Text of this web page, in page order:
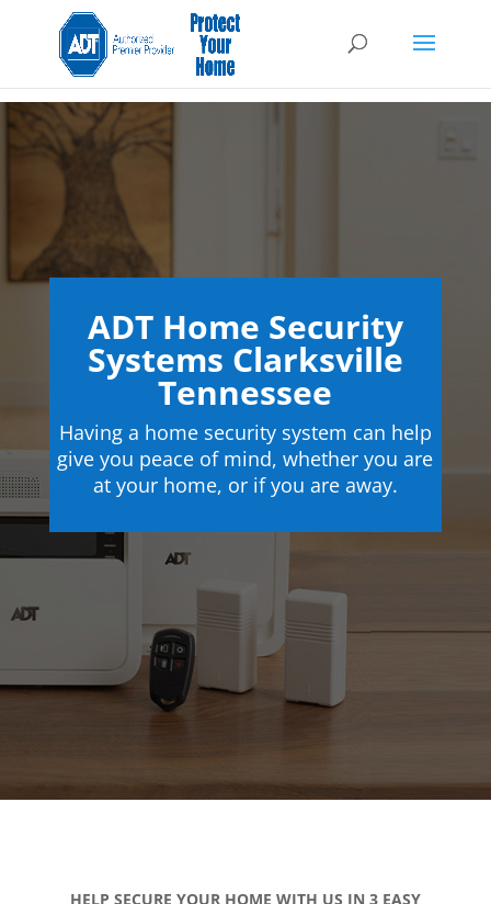
ADT Home Security
Systems Clarksville
Tennessee
Having a home security system can help
give you peace of mind, whether you are
at your home, or if you are away.
HELP SECURE YOUR HOME WITH US IN 3 EASY